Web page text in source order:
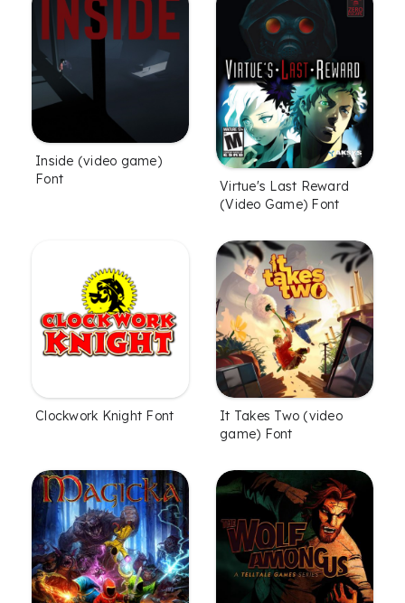
Inside (video game)
Font
Virtue's Last Reward
(Video Game) Font
Clockwork Knight Font
It Takes Two (video
game) Font